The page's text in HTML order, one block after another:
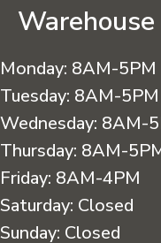
Monday: 8AM-5PM
Tuesday: 8AM-5PM
Wednesday: 8AM-
Thursday: 8AM-
Friday: 8AM-4PM
Saturday: Closed
Sunday: Closed